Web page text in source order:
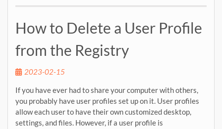
How to Delete a User Profile
from the Registry
2023-02-15
If you have ever had to share your computer with others,
you probably have user profiles set up on it. User profiles
allow each user to have their own customized desktop,
settings, and files. However, if a user profile is